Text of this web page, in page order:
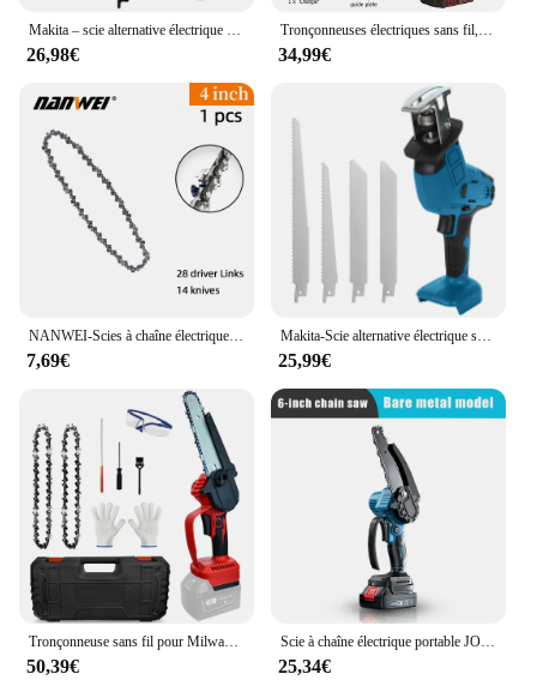
Makita – scie alternative électrique sans fil, 18V, 100mm, 3000 tr/min, vitesse Variable, outil de coupe du métal et du bois, pour batterie 18V
26,98€
Tronçonneuses électriques sans fil, scie à élaguer injuste, travail de calcul, jardin, coupe, outils électriques pour Makita, batterie 18V, 8 pouces, 3000W
34,99€
NANWEI-Scies à chaîne électriques, 4/6/8/10/12/16 pouces
7,69€
Makita-Scie alternative électrique sans fil, vitesse variable, outil de coupe du métal et du bois, batterie 18V, 18V, 4000 tr/min
25,99€
50,39€
Scie à chaîne électrique portable JOSaw, scie à chaîne, coupe-bois, élagage, outil électrique de jardin, compatible avec la batterie Makita, 3000W, 6 pouces
25,34€